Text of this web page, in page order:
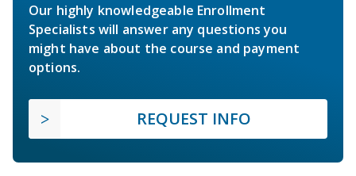
Our highly knowledgeable Enrollment
Specialists will answer any questions you
might have about the course and payment
options.
REQUEST INFO